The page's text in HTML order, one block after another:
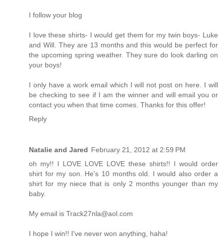
I follow your blog
I love these shirts- I would get them for my twin boys- Luke
and Will. They are 13 months and this would be perfect for
the upcoming spring weather. They sure do look darling on
your boys!
I only have a work email which I will not post on here. I will
be checking to see if I am the winner and will email you or
contact you when that time comes. Thanks for this offer!
Reply
Natalie and Jared February 21, 2012 at 2:59 PM
oh my!! I LOVE LOVE LOVE these shirts!! I would order
shirt for my son. He's 10 months old. I would also order a
shirt for my niece that is only 2 months younger than my
baby.
My email is Track27nla@aol.com
I hope I win!! I've never won anything, haha!